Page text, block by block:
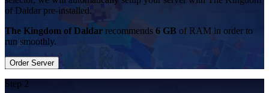
of Daldar pre-installed.
The Kingdom of Daldar recommends 6 GB of RAM in order to
run smoothly.
Order Server
Step 2